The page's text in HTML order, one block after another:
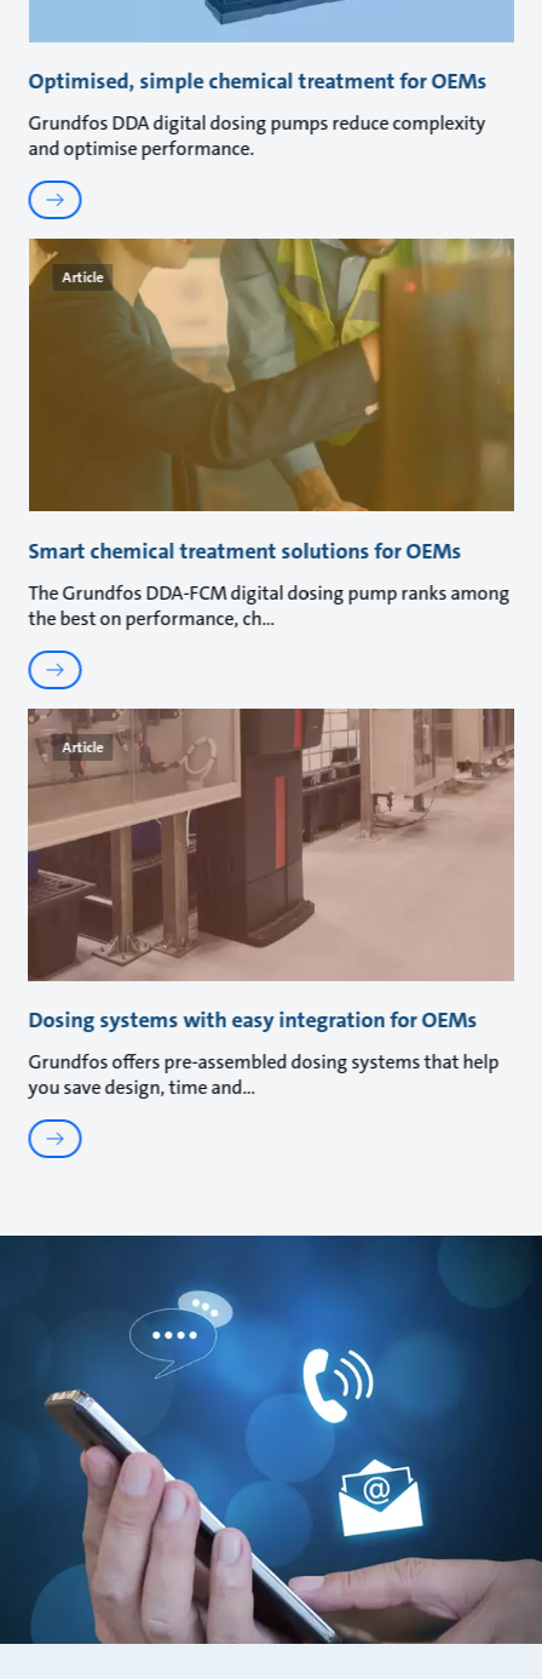
Optimised, simple chemical treatment for OEMs
Grundfos DDA digital dosing pumps reduce complexity
and optimise performance.
Article
Smart chemical treatment solutions for OEMs
The Grundfos DDA-FCM digital dosing pump ranks among
the best on performance, ch
Article
Dosing systems with easy integration for OEMs
Grundfos offers pre-assembled dosing systems that help
you save design, time and